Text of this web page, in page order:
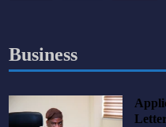
Business